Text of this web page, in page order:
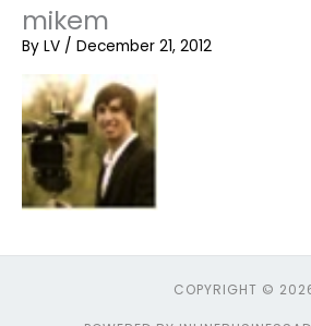
mikem
By LV / December 21, 2012
COPYRIGHT ©